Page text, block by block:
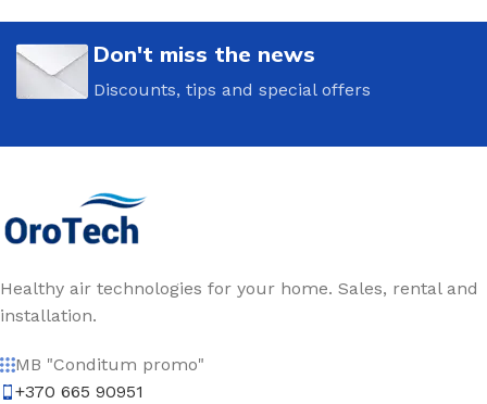
Don't miss the news
Discounts, tips and special offers
Healthy air technologies for your home. Sales, rental and
installation.
MB "Conditum promo"
+370 665 90951